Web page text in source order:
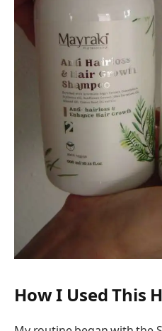
How I Used This